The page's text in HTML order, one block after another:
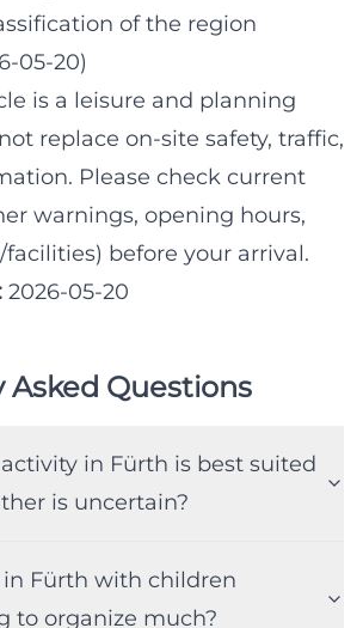
of the region
05-20)
is a leisure and planning
replace on-site safety, traffic,
Please check current
warnings, opening hours,
before your arrival.
2026-05-20
Asked Questions
in Fürth is best suited
is uncertain?
Fürth with children
to organize much?